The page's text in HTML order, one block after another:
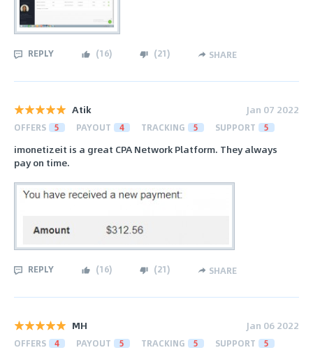
REPLY (16) (21) SHARE
Atik Jan 07 2022
OFFERS 5 PAYOUT 4 TRACKING 5 SUPPORT 5
imonetizeit is a great CPA Network Platform. They always
pay on time.
REPLY (16) (21) SHARE
MH Jan 06 2022
OFFERS 4 PAYOUT 5 TRACKING 5 SUPPORT 5